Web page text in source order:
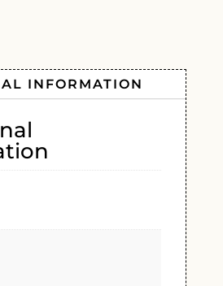
INFORMATION